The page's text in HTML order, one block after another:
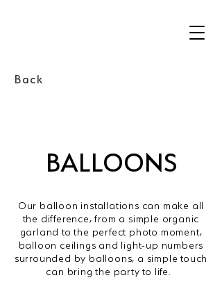
Back
BALLOONS
Our balloon installations can make all
the difference, from a simple organic
garland to the perfect photo moment,
balloon ceilings and light-up numbers
surrounded by balloons, a simple touch
can bring the party to life.